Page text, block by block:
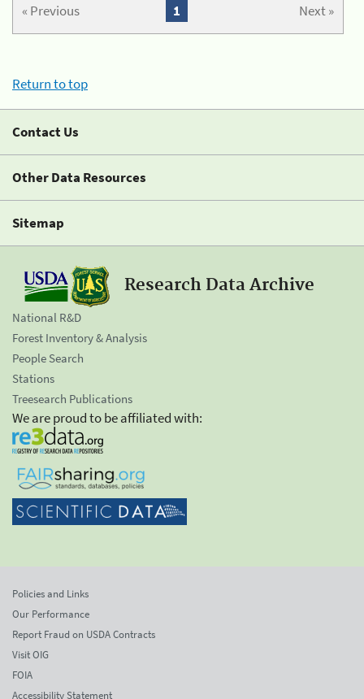
« Previous Next »
1
Return to top
Contact Us
Other Data Resources
Sitemap
Research Data Archive
National R&D
Forest Inventory & Analysis
People Search
Stations
Treesearch Publications
We are proud to be affiliated with:
Policies and Links
Our Performance
Report Fraud on USDA Contracts
Visit OIG
FOIA
Accessibility Statement